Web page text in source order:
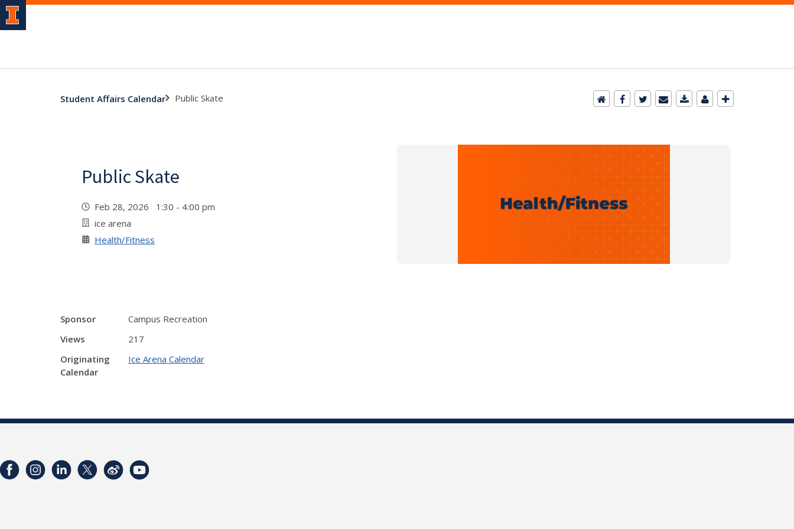
Student Affairs Calendar Public Skate
Public Skate
Feb 28, 2026 1:30 - 4:00 pm
ice arena
Health/Fitness
Sponsor
Campus Recreation
Views
217
Originating
Calendar
Ice Arena Calendar